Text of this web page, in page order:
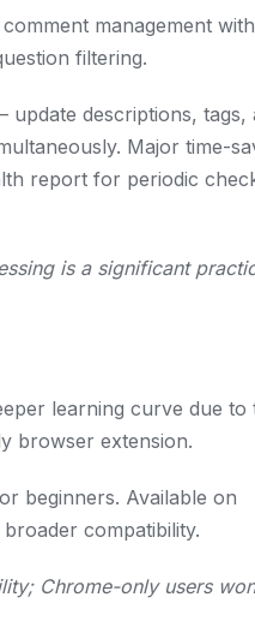
management with
filtering.
update descriptions, tags,
Major time-
report for periodic
is a significant
learning curve due to
browser extension.
beginners. Available on
compatibility.
Chrome-only users